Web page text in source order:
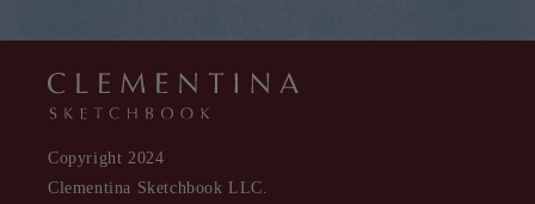
Copyright 2024
Clementina Sketchbook LLC.